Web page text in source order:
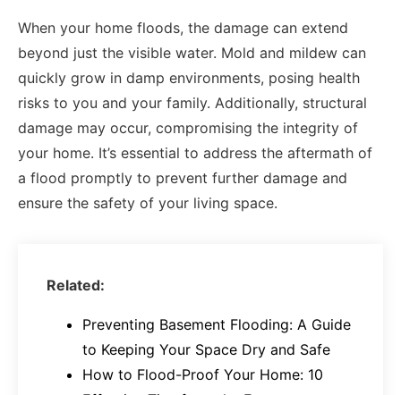
When your home floods, the damage can extend
beyond just the visible water. Mold and mildew can
quickly grow in damp environments, posing health
risks to you and your family. Additionally, structural
damage may occur, compromising the integrity of
your home. It’s essential to address the aftermath of
a flood promptly to prevent further damage and
ensure the safety of your living space.
Related:
Preventing Basement Flooding: A Guide
to Keeping Your Space Dry and Safe
How to Flood-Proof Your Home: 10